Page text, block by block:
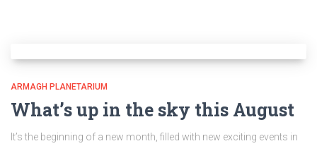
ARMAGH PLANETARIUM
What’s up in the sky this August
It’s the beginning of a new month, filled with new exciting events in